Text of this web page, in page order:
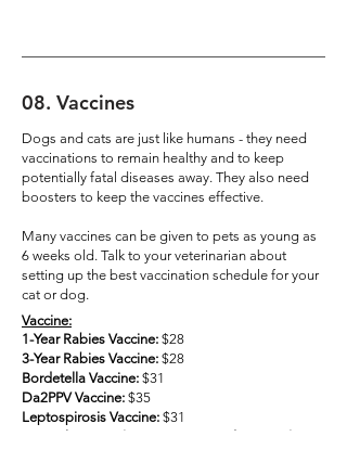
08. Vaccines
Dogs and cats are just like humans - they need
vaccinations to remain healthy and to keep
potentially fatal diseases away. They also need
boosters to keep the vaccines effective.
Many vaccines can be given to pets as young as
6 weeks old. Talk to your veterinarian about
setting up the best vaccination schedule for your
cat or dog.
Vaccine:
1-Year Rabies Vaccine: $28
3-Year Rabies Vaccine: $28
Bordetella Vaccine: $31
Da2PPV Vaccine: $35
Leptospirosis Vaccine: $31